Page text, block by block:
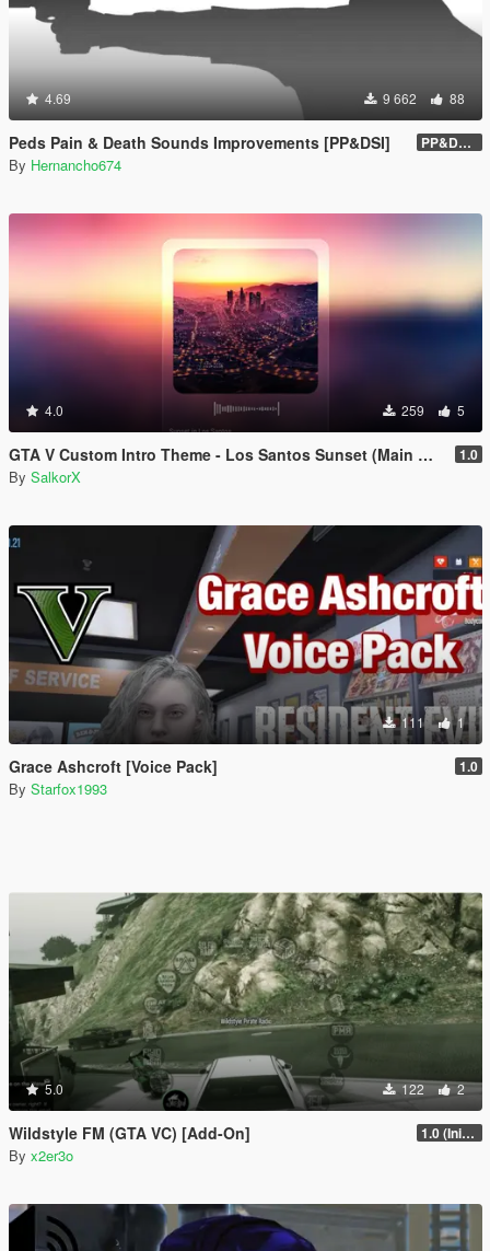
4.69 9 662 88
Peds Pain & Death Sounds Improvements [PP&DSI] PP&DSI 1.8
By Hernancho674
4.0 259 5
GTA V Custom Intro Theme - Los Santos Sunset (Main Menu Music Replacement) 1.0
By SalkorX
111 1
Grace Ashcroft [Voice Pack] 1.0
By Starfox1993
5.0 122 2
Wildstyle FM (GTA VC) [Add-On] 1.0 (Initial Release)
By x2er3o